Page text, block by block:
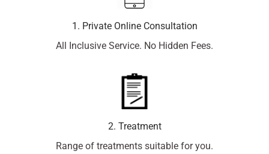
1. Private Online Consultation
All Inclusive Service. No Hidden Fees.
2. Treatment
Range of treatments suitable for you.